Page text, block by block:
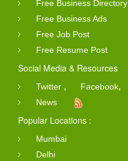
Free Business Directory
Free Business Ads
Free Job Post
Free Resume Post
Social Media & Resources
Twitter , Facebook,
News
Popular Locations :
Mumbai
Delhi